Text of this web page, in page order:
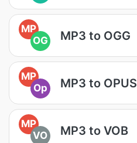
MP
OG
MP3 to OGG
MP
Op
MP3 to OPUS
MP
VO
MP3 to VOB